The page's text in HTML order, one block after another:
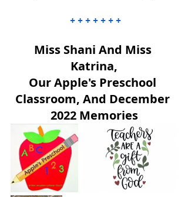
+ + + + + + +
Miss Shani And Miss
Katrina,
Our Apple's Preschool
Classroom, And December
2022 Memories